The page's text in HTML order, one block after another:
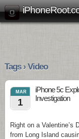
Tags › Video
MAR
1
iPhone 5c
Investigation
Right on a Valentine’s
from Long Island